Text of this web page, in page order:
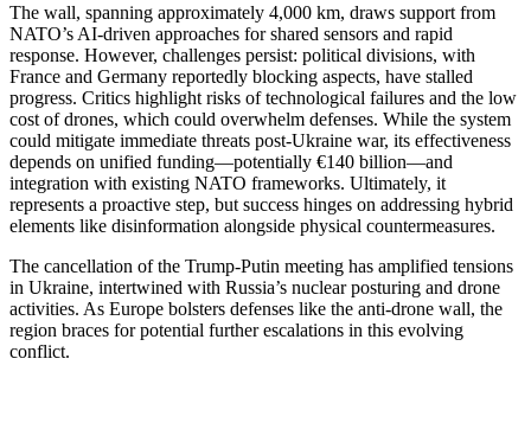
The wall, spanning approximately 4,000 km, draws support from
NATO’s AI-driven approaches for shared sensors and rapid
response. However, challenges persist: political divisions, with
France and Germany reportedly blocking aspects, have stalled
progress. Critics highlight risks of technological failures and the low
cost of drones, which could overwhelm defenses. While the system
could mitigate immediate threats post-Ukraine war, its effectiveness
depends on unified funding—potentially €140 billion—and
integration with existing NATO frameworks. Ultimately, it
represents a proactive step, but success hinges on addressing hybrid
elements like disinformation alongside physical countermeasures.
The cancellation of the Trump-Putin meeting has amplified tensions
in Ukraine, intertwined with Russia’s nuclear posturing and drone
activities. As Europe bolsters defenses like the anti-drone wall, the
region braces for potential further escalations in this evolving
conflict.